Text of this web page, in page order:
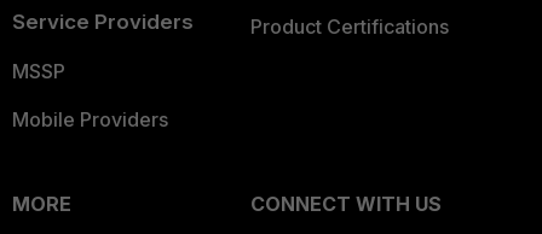
Service Providers
MSSP
Mobile Providers
Product Certifications
MORE
CONNECT WITH US